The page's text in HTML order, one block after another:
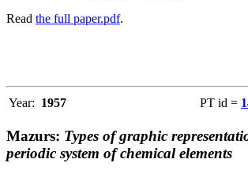
Read the full paper.pdf.
Year: 1957 PT id =
Mazurs: Types of graphic
periodic system of chemical elements